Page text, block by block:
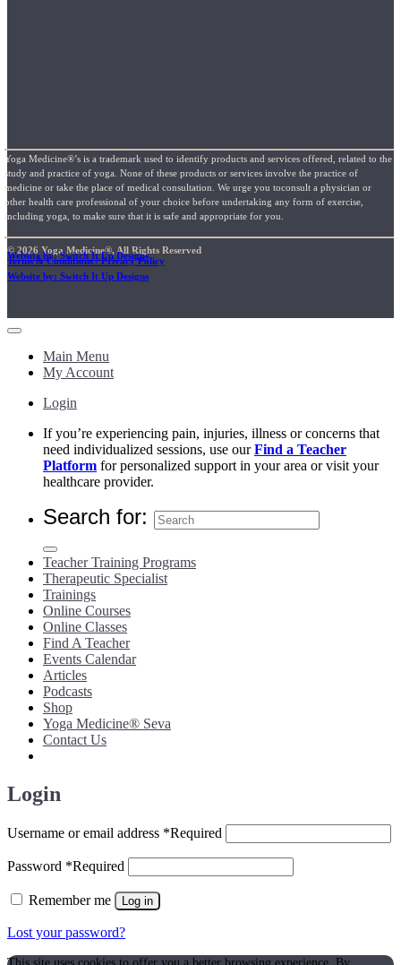
Yoga Medicine®’s is a trademark used to identify products and services offered, related to the
study and practice of yoga. None of these products or services involve the practice of
medicine or take the place of medical consultation. We urge you toconsult a physician or
other health care professional of your choice before undertaking any form of exercise,
including yoga, to make sure that it is safe and appropriate for you.
© 2026 Yoga Medicine®, All Rights Reserved
Terms & Conditions / Privacy Policy
Website by: Switch It Up Designs
Website by: Switch It Up Designs
Main Menu
My Account
Login
If you’re experiencing pain, injuries, illness or concerns that
need individualized sessions, use ourFind a Teacher
Platform for personalized support in your area or visit your
healthcare provider.
Search for:
Teacher Training Programs
Therapeutic Specialist
Trainings
Online Courses
Online Classes
Find A Teacher
Events Calendar
Articles
Podcasts
Shop
Yoga Medicine® Seva
Contact Us
Login
Username or email address *Required
Password *Required
Remember me Log in
Lost your password?